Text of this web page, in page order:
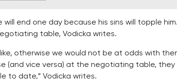
end one day because his sins will topple him.
table, Vodicka writes.
otherwise we would not be at odds with
(and vice versa) at the negotiating table, they
to date,” Vodicka writes.